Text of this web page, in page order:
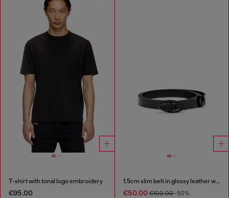
T-shirt with tonal logo embroidery
€95.00
1.5cm slim belt in glossy leather with Oval D buckle
€50.00€100.00-50%